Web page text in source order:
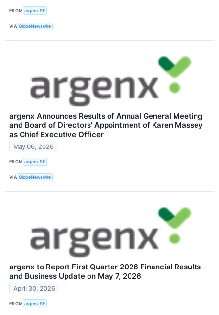
FROM argenx SE
VIA GlobeNewswire
argenx Announces Results of Annual General Meeting
and Board of Directors’ Appointment of Karen Massey
as Chief Executive Officer
May 06, 2026
FROM argenx SE
VIA GlobeNewswire
argenx to Report First Quarter 2026 Financial Results
and Business Update on May 7, 2026
April 30, 2026
FROM argenx SE